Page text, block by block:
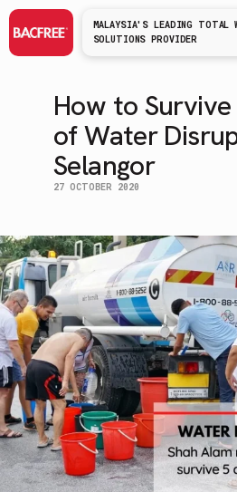
MALAYSIA'S LEADING TOTAL
SOLUTIONS PROVIDER
How to
of Water
Selangor
27 OCTOBER 2020